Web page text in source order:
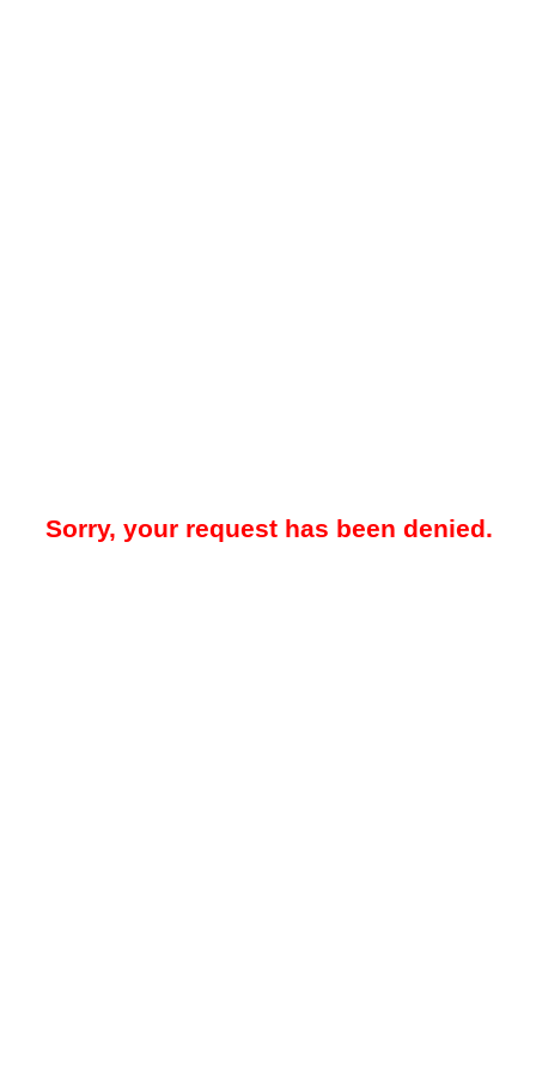
Sorry, your request has been denied.